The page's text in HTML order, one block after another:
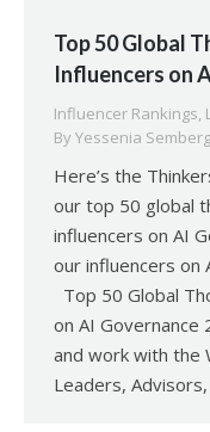
Top 50 Global
Influencers on
Influencer Rankings,
By Yessenia
Here’s the
our top 50 global
influencers on AI
our influencers on
Top 50 Global
on AI Governance
and work with the
Leaders,